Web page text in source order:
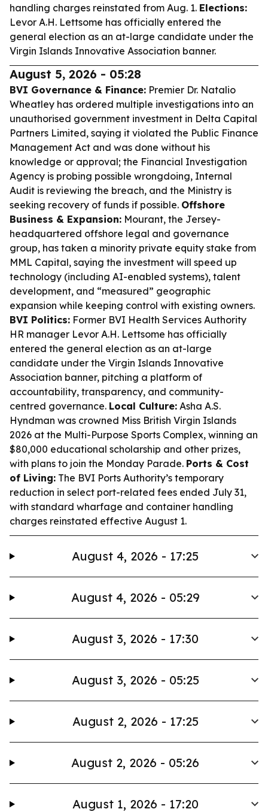
handling charges reinstated from Aug. 1. Elections:
Levor A.H. Lettsome has officially entered the
general election as an at-large candidate under the
Virgin Islands Innovative Association banner.
August 5, 2026 - 05:28
BVI Governance & Finance: Premier Dr. Natalio
Wheatley has ordered multiple investigations into an
unauthorised government investment in Delta Capital
Partners Limited, saying it violated the Public Finance
Management Act and was done without his
knowledge or approval; the Financial Investigation
Agency is probing possible wrongdoing, Internal
Audit is reviewing the breach, and the Ministry is
seeking recovery of funds if possible. Offshore
Business & Expansion: Mourant, the Jersey-
headquartered offshore legal and governance
group, has taken a minority private equity stake from
MML Capital, saying the investment will speed up
technology (including AI-enabled systems), talent
development, and “measured” geographic
expansion while keeping control with existing owners.
BVI Politics: Former BVI Health Services Authority
HR manager Levor A.H. Lettsome has officially
entered the general election as an at-large
candidate under the Virgin Islands Innovative
Association banner, pitching a platform of
accountability, transparency, and community-
centred governance. Local Culture: Asha A.S.
Hyndman was crowned Miss British Virgin Islands
2026 at the Multi-Purpose Sports Complex, winning an
$80,000 educational scholarship and other prizes,
with plans to join the Monday Parade. Ports & Cost
of Living: The BVI Ports Authority’s temporary
reduction in select port-related fees ended July 31,
with standard wharfage and container handling
charges reinstated effective August 1.
August 4, 2026 - 17:25
August 4, 2026 - 05:29
August 3, 2026 - 17:30
August 3, 2026 - 05:25
August 2, 2026 - 17:25
August 2, 2026 - 05:26
August 1, 2026 - 17:20